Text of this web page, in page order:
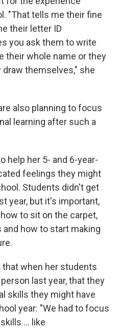
"That tells me their fine
their letter ID
you ask them to write
their whole name or they
themselves," she
also planning to focus
learning after such a
help her 5- and 6-year-
feelings they might
Students didn't get
year, but it's important,
to sit on the carpet,
how to start making
when her students
last year, that they
skills they might have
year: "We had to focus
... like